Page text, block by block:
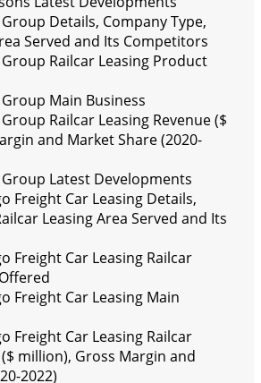
Details, Company Type,
Served and Its Competitors
Railcar Leasing Product
Main Business
Railcar Leasing Revenue ($
and Market Share (2020-
Latest Developments
Freight Car Leasing Details,
Leasing Area Served and Its
Freight Car Leasing Railcar
Freight Car Leasing Main
Freight Car Leasing Railcar
million), Gross Margin and
2022)